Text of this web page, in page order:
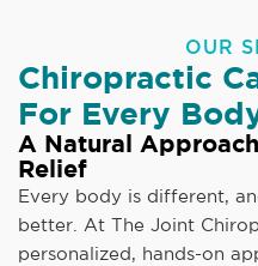
OUR
Chiropractic
For Every
A Natural
Relief
Every body is different,
better. At The Joint
personalized, hands-on